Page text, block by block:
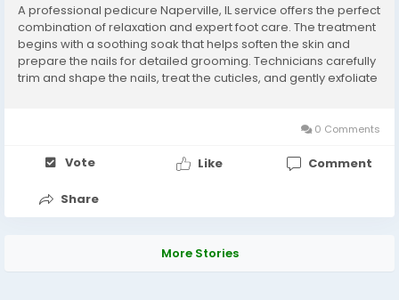
A professional pedicure Naperville, IL service offers the perfect
combination of relaxation and expert foot care. The treatment
begins with a soothing soak that helps soften the skin and
prepare the nails for detailed grooming. Technicians carefully
trim and shape the nails, treat the cuticles, and gently exfoliate
0 Comments
Vote Like Comment
Share
More Stories